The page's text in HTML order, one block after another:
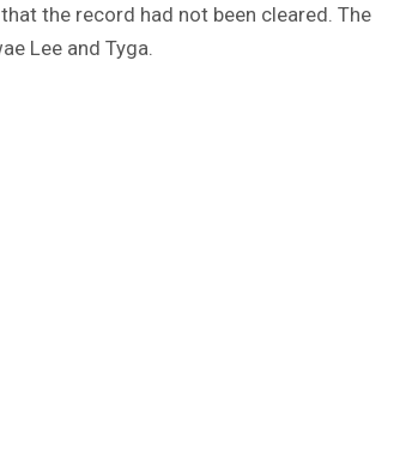
that the record had not been cleared. The
Lee and Tyga.